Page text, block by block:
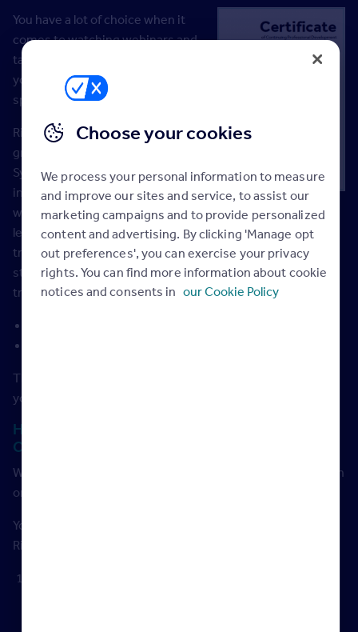
You have a lot of choice when it
comes to watching webinars and
taking training courses. But when
you’re short on time, you need to
spend it wisely.
Rightmove is one of a select
group of 12 Quality Management
System (QMS) suppliers across all
industries that are verified to
work in partnership with the UK’s
leading Continuous Professional Development (CPD)
training accreditation body, the CPD Service. To meet the
strict QMS standards, all our CPD approved webinars and
training have to be:
That means you can be confident in the quality of anything
you watch on the Rightmove Hub.
How to download certificates for logging your
CPD hours
We provide you with a certificate for any webinar you watch
or training course you complete on the Rightmove Hub.
You can now download all of your CPD certificates via the
Rightmove Hub in 3 easy steps.
Choose your cookies
We process your personal information to measure
and improve our sites and service, to assist our
marketing campaigns and to provide personalized
content and advertising. By clicking 'Manage opt
out preferences', you can exercise your privacy
rights. You can find more information about cookie
notices and consents in our Cookie Policy